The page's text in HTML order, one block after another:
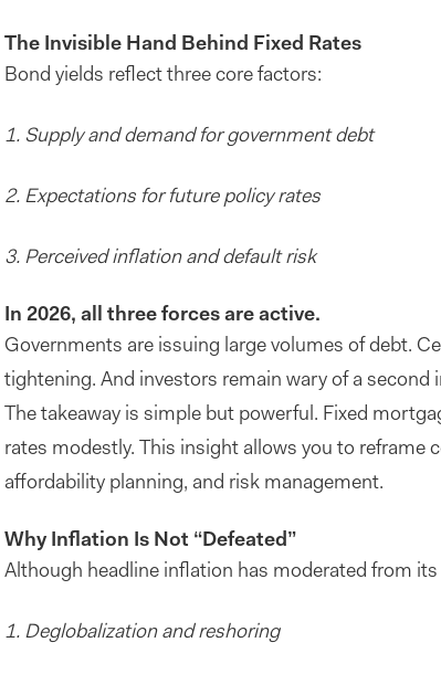
The Invisible Hand Behind Fixed Rates
Bond yields reflect three core factors:
1. Supply and demand for government debt
2. Expectations for future policy rates
3. Perceived inflation and default risk
In 2026, all three forces are active.
Governments are issuing large volumes of debt.
tightening. And investors remain wary of a
The takeaway is simple but powerful. Fixed
rates modestly. This insight allows you to
affordability planning, and risk management.
Why Inflation Is Not “Defeated”
Although headline inflation has moderated from
1. Deglobalization and reshoring